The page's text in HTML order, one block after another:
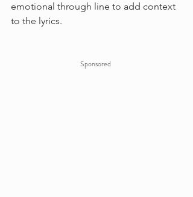
emotional through line to add context
to the lyrics.
Sponsored